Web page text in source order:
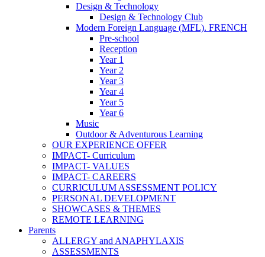
Design & Technology
Design & Technology Club
Modern Foreign Language (MFL). FRENCH
Pre-school
Reception
Year 1
Year 2
Year 3
Year 4
Year 5
Year 6
Music
Outdoor & Adventurous Learning
OUR EXPERIENCE OFFER
IMPACT- Curriculum
IMPACT- VALUES
IMPACT- CAREERS
CURRICULUM ASSESSMENT POLICY
PERSONAL DEVELOPMENT
SHOWCASES & THEMES
REMOTE LEARNING
Parents
ALLERGY and ANAPHYLAXIS
ASSESSMENTS